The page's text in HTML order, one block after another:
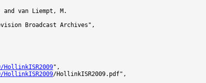
and van Liempt, M.
Broadcast Archives",
",
/HollinkISR2009.pdf",